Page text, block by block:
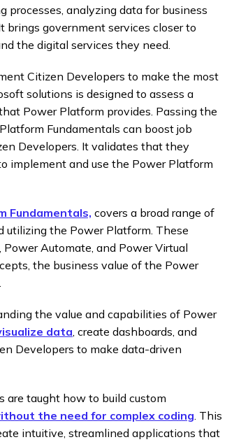
analyzing data for business
government services closer to
the digital services they need.
Citizen Developers to make the most
solutions is designed to assess a
Power Platform provides. Passing the
Fundamentals can boost job
Developers. It validates that they
implement and use the Power Platform
Fundamentals, covers a broad range of
utilizing the Power Platform. These
Automate, and Power Virtual
the business value of the Power
the value and capabilities of Power
data , create dashboards, and
Developers to make data-driven
are taught how to build custom
the need for complex coding . This
intuitive, streamlined applications that